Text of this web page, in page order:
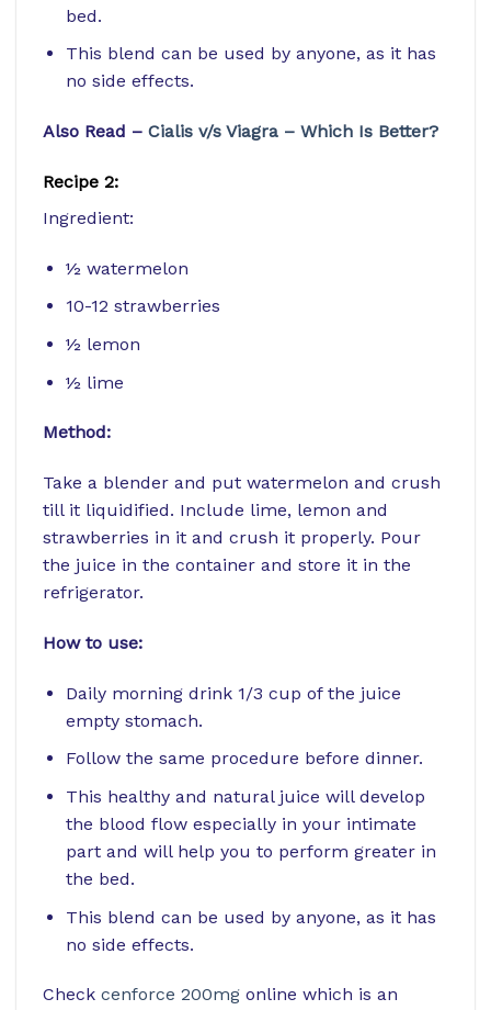
bed.
This blend can be used by anyone, as it has
no side effects.
Also Read – Cialis v/s Viagra – Which Is Better?
Recipe 2:
Ingredient:
½ watermelon
10-12 strawberries
½ lemon
½ lime
Method:
Take a blender and put watermelon and crush
till it liquidified. Include lime, lemon and
strawberries in it and crush it properly. Pour
the juice in the container and store it in the
refrigerator.
How to use:
Daily morning drink 1/3 cup of the juice
empty stomach.
Follow the same procedure before dinner.
This healthy and natural juice will develop
the blood flow especially in your intimate
part and will help you to perform greater in
the bed.
This blend can be used by anyone, as it has
no side effects.
Check cenforce 200mg online which is an